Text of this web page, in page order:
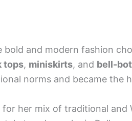
bold and modern fashion
tops, miniskirts, and bell-
norms and became the
her mix of traditional and